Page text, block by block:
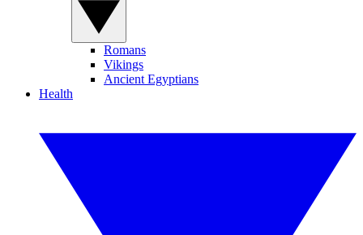
Romans
Vikings
Ancient Egyptians
Health